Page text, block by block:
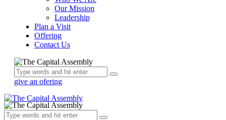
Our Mission
Leadership
Plan a Visit
Offering
Contact Us
give an ofering